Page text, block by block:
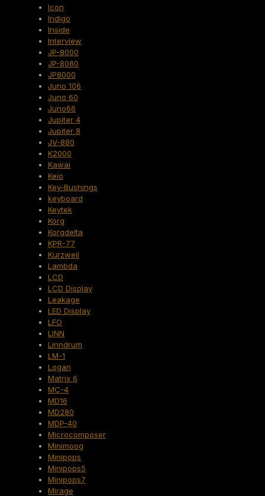
Icon
Indigo
Inside
Interview
JP-8000
JP-8080
JP8000
Juno 106
Juno 60
Juno66
Jupiter 4
Jupiter 8
JV-880
K2000
Kawai
Keio
Key-Bushings
keyboard
Keytek
Korg
Korgdelta
KPR-77
Kurzweil
Lambda
LCD
LCD Display
Leakage
LED Display
LFO
LINN
Linndrum
LM-1
Logan
Matrix 6
MC-4
MD16
MD280
MDP-40
Microcomposer
Minimoog
Minipops
Minipops5
Minipops7
Mirage